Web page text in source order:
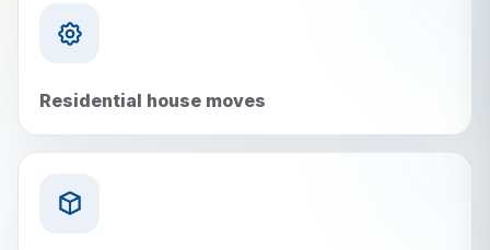
Residential house moves